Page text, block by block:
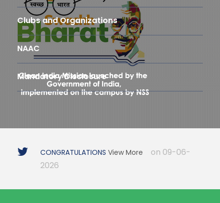
Clubs and Organizations
NAAC
Mandatory Disclosure
CONGRATULATIONS View More
on 09-06-
2026